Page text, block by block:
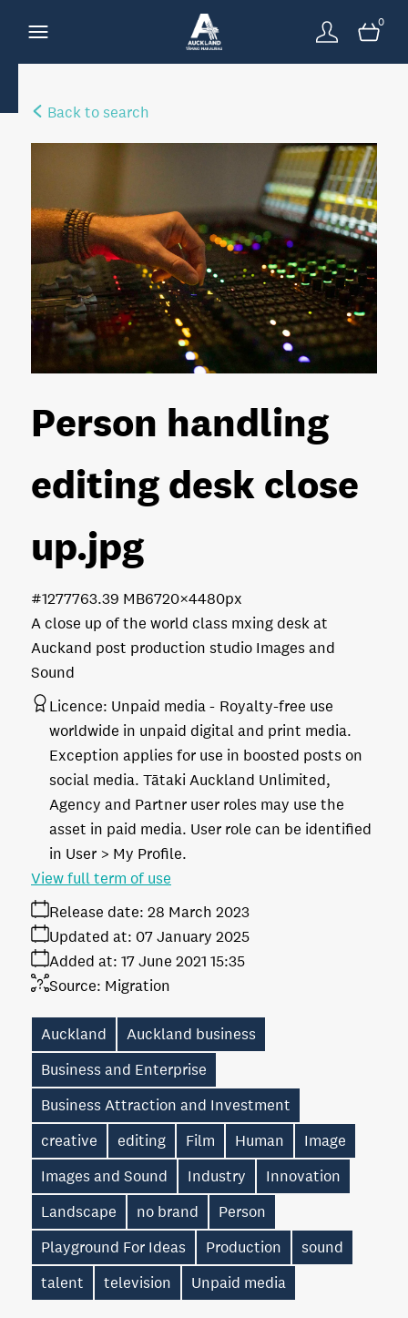
0
Back to search
Person handling
editing desk close
up.jpg
A close up of the world class mxing desk at
Auckand post production studio Images and
Sound
3.39 MB6720×4480px
#127776
Licence: Unpaid media
Royalty-free use
worldwide in unpaid digital and print media.
Exception applies for use in boosted posts on
social media. Tātaki Auckland Unlimited,
Agency and Partner user roles may use the
asset in paid media. User role can be identified
in User > My Profile.
Release date: 28 March 2023
Added at: 17 June 2021 15:35
Updated at: 07 January 2025
Source: Migration
View full term of use
Auckland
Auckland business
Business and Enterprise
Business Attraction and Investment
creative
editing Film Human
Image
Images and Sound
Industry
Innovation
Landscape
no brand
Person
Playground For Ideas
Production
sound
talent
television Unpaid media